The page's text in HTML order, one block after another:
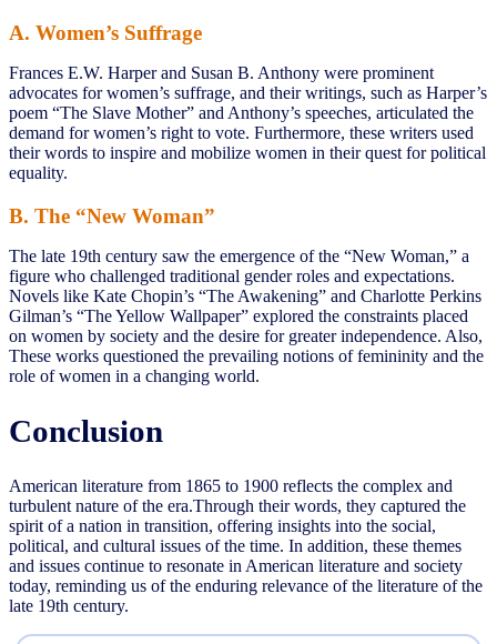
A. Women’s Suffrage
Frances E.W. Harper and Susan B. Anthony were prominent
advocates for women’s suffrage, and their writings, such as Harper’s
poem “The Slave Mother” and Anthony’s speeches, articulated the
demand for women’s right to vote. Furthermore, these writers used
their words to inspire and mobilize women in their quest for political
equality.
B. The “New Woman”
The late 19th century saw the emergence of the “New Woman,” a
figure who challenged traditional gender roles and expectations.
Novels like Kate Chopin’s “The Awakening” and Charlotte Perkins
Gilman’s “The Yellow Wallpaper” explored the constraints placed
on women by society and the desire for greater independence. Also,
These works questioned the prevailing notions of femininity and the
role of women in a changing world.
Conclusion
American literature from 1865 to 1900 reflects the complex and
turbulent nature of the era.Through their words, they captured the
spirit of a nation in transition, offering insights into the social,
political, and cultural issues of the time. In addition, these themes
and issues continue to resonate in American literature and society
today, reminding us of the enduring relevance of the literature of the
late 19th century.